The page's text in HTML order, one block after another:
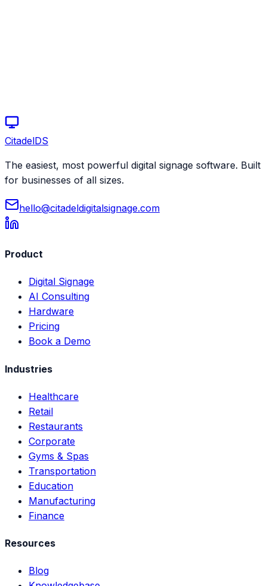
CitadelDS
The easiest, most powerful digital signage software. Built
for businesses of all sizes.
hello@citadeldigitalsignage.com
Product
Digital Signage
AI Consulting
Hardware
Pricing
Book a Demo
Industries
Healthcare
Retail
Restaurants
Corporate
Gyms & Spas
Transportation
Education
Manufacturing
Finance
Resources
Blog